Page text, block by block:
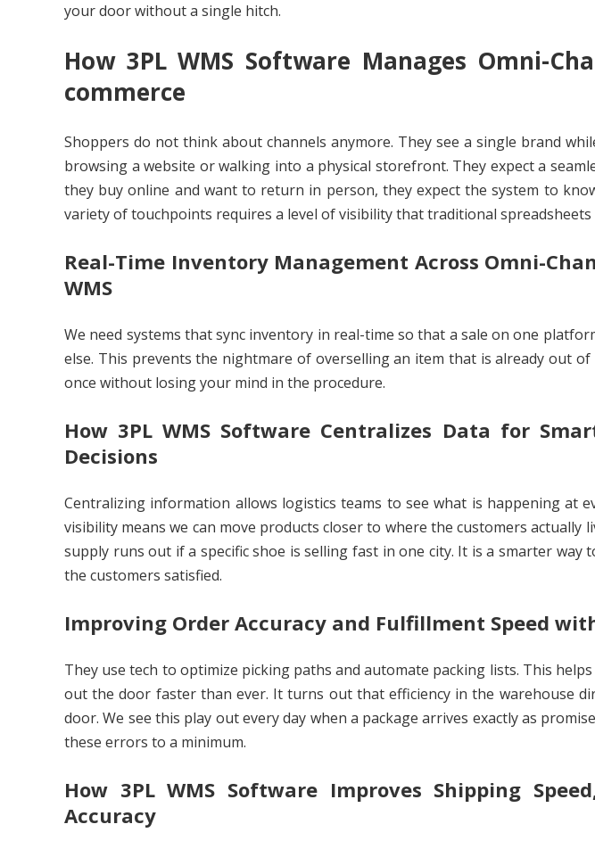
your door without a single hitch.
How 3PL WMS Software Manages Omni-
commerce
Shoppers do not think about channels anymore. They see a single brand
browsing a website or walking into a physical storefront. They expect a
they buy online and want to return in person, they expect the system to
variety of touchpoints requires a level of visibility that traditional spreadsheets
Real-Time Inventory Management Across Omni-
WMS
We need systems that sync inventory in real-time so that a sale on one
else. This prevents the nightmare of overselling an item that is already out
once without losing your mind in the procedure.
How 3PL WMS Software Centralizes Data for
Decisions
Centralizing information allows logistics teams to see what is happening at
visibility means we can move products closer to where the customers actually
supply runs out if a specific shoe is selling fast in one city. It is a smarter way
the customers satisfied.
Improving Order Accuracy and Fulfillment Speed
They use tech to optimize picking paths and automate packing lists. This
out the door faster than ever. It turns out that efficiency in the warehouse
door. We see this play out every day when a package arrives exactly as
these errors to a minimum.
How 3PL WMS Software Improves Shipping
Accuracy